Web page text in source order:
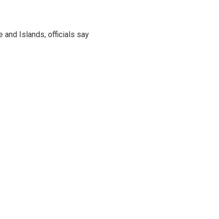
and Islands, officials say